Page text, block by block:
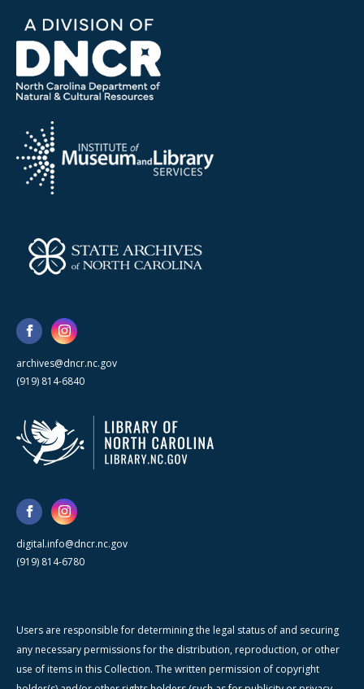
archives@dncr.nc.gov
(919) 814-6840
digital.info@dncr.nc.gov
(919) 814-6780
Users are responsible for determining the legal status of and securing
any necessary permissions for the distribution, reproduction, or other
use of items in this Collection. The written permission of copyright